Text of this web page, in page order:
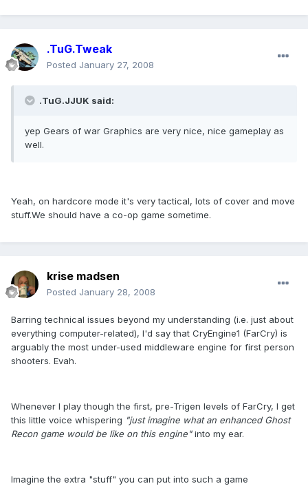
.TuG.Tweak
Posted January 27, 2008
.TuG.JJUK said:
yep Gears of war Graphics are very nice, nice gameplay as
well.
Yeah, on hardcore mode it's very tactical, lots of cover and move
stuff.We should have a co-op game sometime.
krise madsen
Posted January 28, 2008
Barring technical issues beyond my understanding (i.e. just about
everything computer-related), I'd say that CryEngine1 (FarCry) is
arguably the most under-used middleware engine for first person
shooters. Evah.
Whenever I play though the first, pre-Trigen levels of FarCry, I get
this little voice whispering "just imagine what an enhanced Ghost
Recon game would be like on this engine"into my ear.
Imagine the extra "stuff" you can put into such a game